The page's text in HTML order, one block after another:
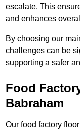
escalate. This
and enhances
By choosing our
challenges can be
supporting a safer
Food
Babraham
Our food factory